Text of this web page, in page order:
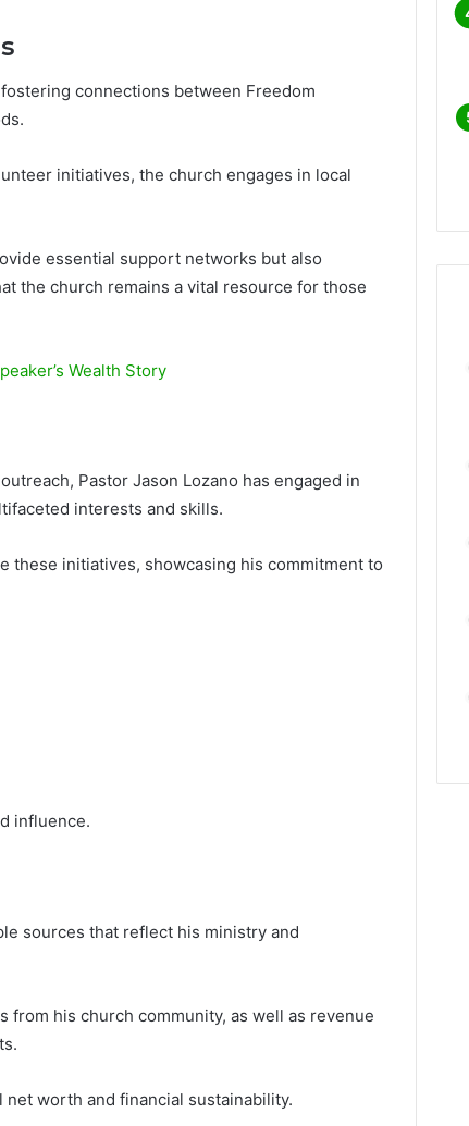
connections between Freedom
initiatives, the church engages in local
essential support networks but also
the church remains a vital resource for those
Wealth Story
Pastor Jason Lozano has engaged in
interests and skills.
these initiatives, showcasing his commitment to
influence.
sources that reflect his ministry and
from his church community, as well as revenue
worth and financial sustainability.